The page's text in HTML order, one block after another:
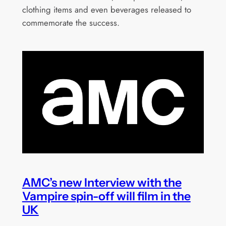
clothing items and even beverages released to
commemorate the success.
AMC’s new Interview with the
Vampire spin-off will film in the
UK